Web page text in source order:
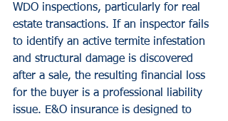
WDO inspections, particularly for real
estate transactions. If an inspector fails
to identify an active termite infestation
and structural damage is discovered
after a sale, the resulting financial loss
for the buyer is a professional liability
issue. E&O insurance is designed to